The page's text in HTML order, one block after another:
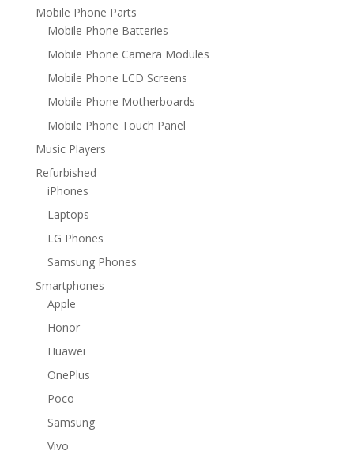
Mobile Phone Parts
Mobile Phone Batteries
Mobile Phone Camera Modules
Mobile Phone LCD Screens
Mobile Phone Motherboards
Mobile Phone Touch Panel
Music Players
Refurbished
iPhones
Laptops
LG Phones
Samsung Phones
Smartphones
Apple
Honor
Huawei
OnePlus
Poco
Samsung
Vivo